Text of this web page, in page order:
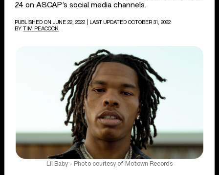
24 on ASCAP’s social media channels.
PUBLISHED ON JUNE 22, 2022
| LAST UPDATED OCTOBER 31, 2022
BY TIM PEACOCK
Lil Baby - Photo courtesy of Motown Records